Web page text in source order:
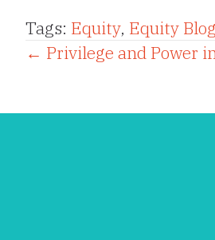
Tags: Equity, Equity Blog
Posts
← Privilege and Power